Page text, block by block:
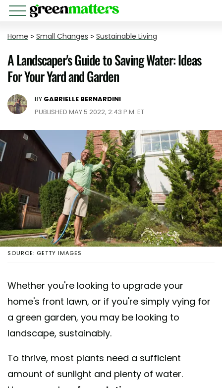
Home > Small Changes > Sustainable Living
A Landscaper's Guide to Saving Water: Ideas
For Your Yard and Garden
BY GABRIELLE BERNARDINI
PUBLISHED MAY 5 2022, 2:43 P.M. ET
SOURCE: GETTY IMAGES
Whether you're looking to upgrade your
home's front lawn, or if you're simply vying for
a green garden, you may be looking to
landscape, sustainably.
To thrive, most plants need a sufficient
amount of sunlight and plenty of water.